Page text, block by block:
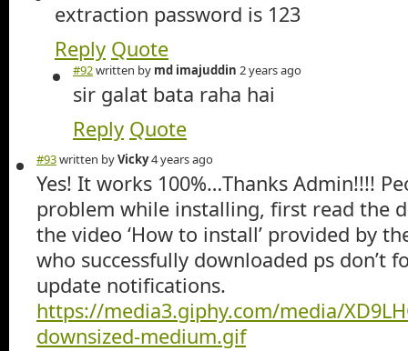
extraction password is 123
Reply Quote
#92written by md imajuddin 2 years ago
sir galat bata raha hai
Reply Quote
#93written byVicky4 years ago
Yes! It works 100%…Thanks Admin!!!!
problem while installing, first read the
the video ‘How to install’ provided by
who successfully downloaded ps don’t
update notifications.
https://media3.giphy.com/media/
downsized-medium.gif